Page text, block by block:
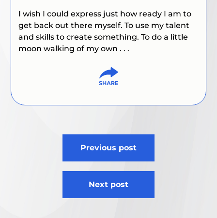
I wish I could express just how ready I am to
get back out there myself. To use my talent
and skills to create something. To do a little
moon walking of my own . . .
Previous post
Next post